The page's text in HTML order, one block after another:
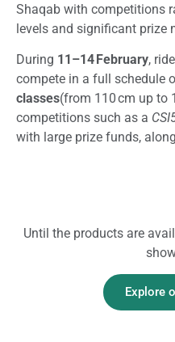
Shaqab with competitions
levels and significant prize
During 11–14 February,
compete in a full schedule
classes(from 110 cm up to
competitions such as a
with large prize funds,
Until the products are
Explore